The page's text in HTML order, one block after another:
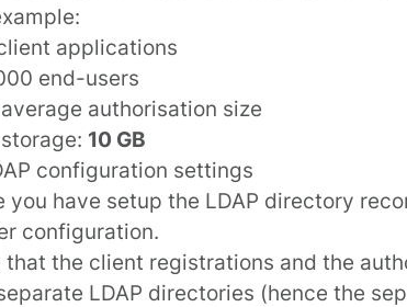
applications
end-users
average authorisation size
10 GB
configuration settings
you have setup the LDAP directory
configuration.
that the client registrations and the
LDAP directories (hence the